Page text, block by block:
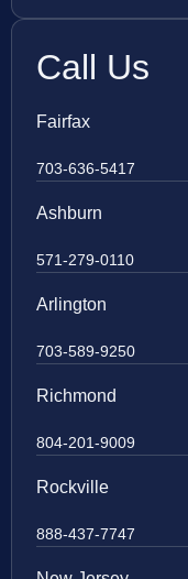
Call Us
Fairfax
703-636-5417
Ashburn
571-279-0110
Arlington
703-589-9250
Richmond
804-201-9009
Rockville
888-437-7747